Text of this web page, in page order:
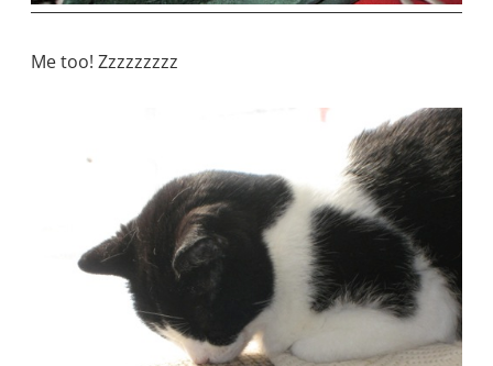
Me too! Zzzzzzzzz